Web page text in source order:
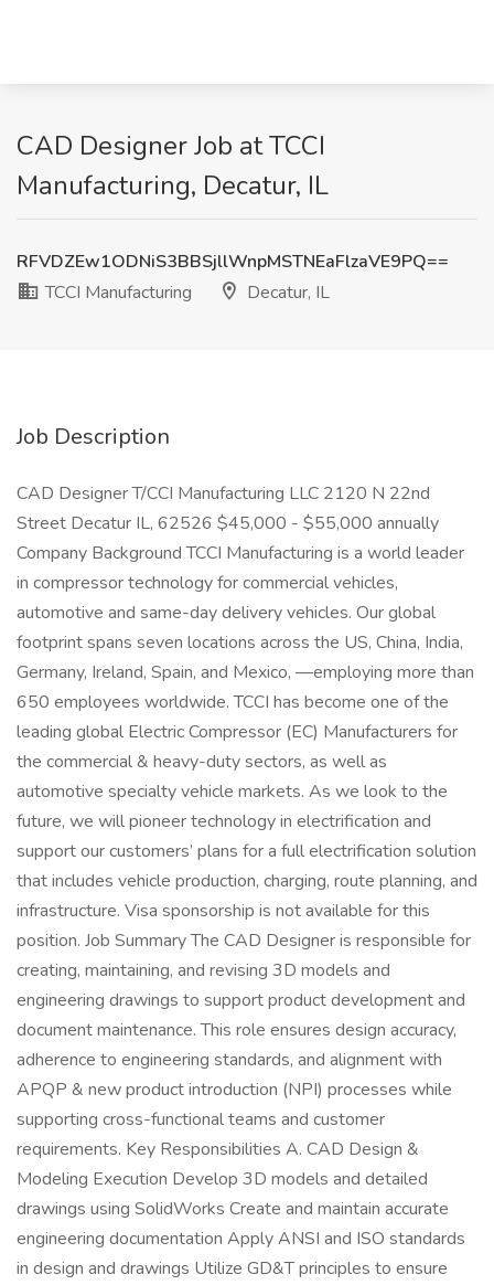
CAD Designer Job at TCCI
Manufacturing, Decatur, IL
RFVDZEw1ODNiS3BBSjllWnpMSTNEaFlzaVE9PQ==
TCCI Manufacturing
Decatur, IL
Job Description
CAD Designer T/CCI Manufacturing LLC 2120 N 22nd
Street Decatur IL, 62526 $45,000 - $55,000 annually
Company Background TCCI Manufacturing is a world leader
in compressor technology for commercial vehicles,
automotive and same-day delivery vehicles. Our global
footprint spans seven locations across the US, China, India,
Germany, Ireland, Spain, and Mexico, —employing more than
650 employees worldwide. TCCI has become one of the
leading global Electric Compressor (EC) Manufacturers for
the commercial & heavy-duty sectors, as well as
automotive specialty vehicle markets. As we look to the
future, we will pioneer technology in electrification and
support our customers’ plans for a full electrification solution
that includes vehicle production, charging, route planning, and
infrastructure. Visa sponsorship is not available for this
position. Job Summary The CAD Designer is responsible for
creating, maintaining, and revising 3D models and
engineering drawings to support product development and
document maintenance. This role ensures design accuracy,
adherence to engineering standards, and alignment with
APQP & new product introduction (NPI) processes while
supporting cross-functional teams and customer
requirements. Key Responsibilities A. CAD Design &
Modeling Execution Develop 3D models and detailed
drawings using SolidWorks Create and maintain accurate
engineering documentation Apply ANSI and ISO standards
in design and drawings Utilize GD&T principles to ensure